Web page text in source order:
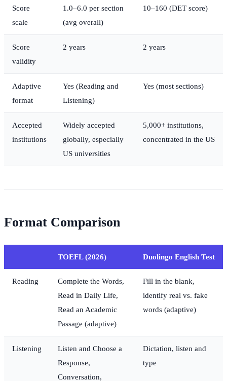
Score
scale
1.0–6.0 per section
(avg overall)
10–160 (DET score)
Score
validity
2 years 2 years
Adaptive
format
Yes (Reading and
Listening)
Yes (most sections)
Accepted
institutions
Widely accepted
globally, especially
US universities
5,000+ institutions,
concentrated in the US
Format Comparison
TOEFL (2026) Duolingo English Test
Reading
Complete the Words,
Read in Daily Life,
Read an Academic
Passage (adaptive)
Fill in the blank,
identify real vs. fake
words (adaptive)
Listening
Listen and Choose a
Response,
Conversation,
Dictation, listen and
type